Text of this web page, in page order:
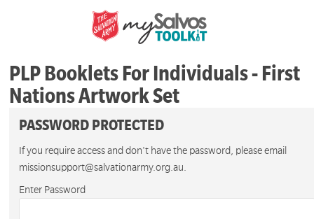
PLP Booklets For Individuals - First
Nations Artwork Set
PASSWORD PROTECTED
If you require access and don't have the password, please email
missionsupport@salvationarmy.org.au.
Enter Password